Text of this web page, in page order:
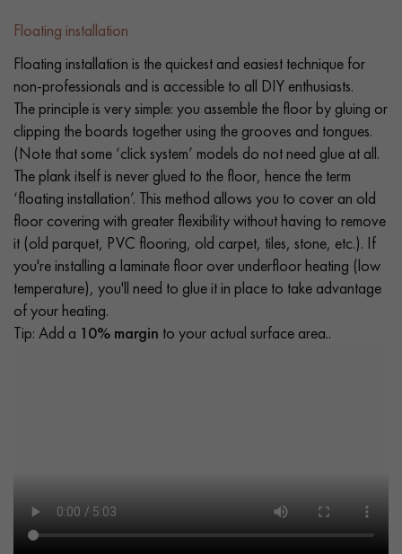
Floating installation
Floating installation is the quickest and easiest technique for
non-professionals and is accessible to all DIY enthusiasts.
The principle is very simple: you assemble the floor by gluing or
clipping the boards together using the grooves and tongues.
(Note that some ‘click system’ models do not need glue at all.
The plank itself is never glued to the floor, hence the term
‘floating installation’. This method allows you to cover an old
floor covering with greater flexibility without having to remove
it (old parquet, PVC flooring, old carpet, tiles, stone, etc.). If
you're installing a laminate floor over underfloor heating (low
temperature), you'll need to glue it in place to take advantage
of your heating.
Tip: Add a 10% margin to your actual surface area..